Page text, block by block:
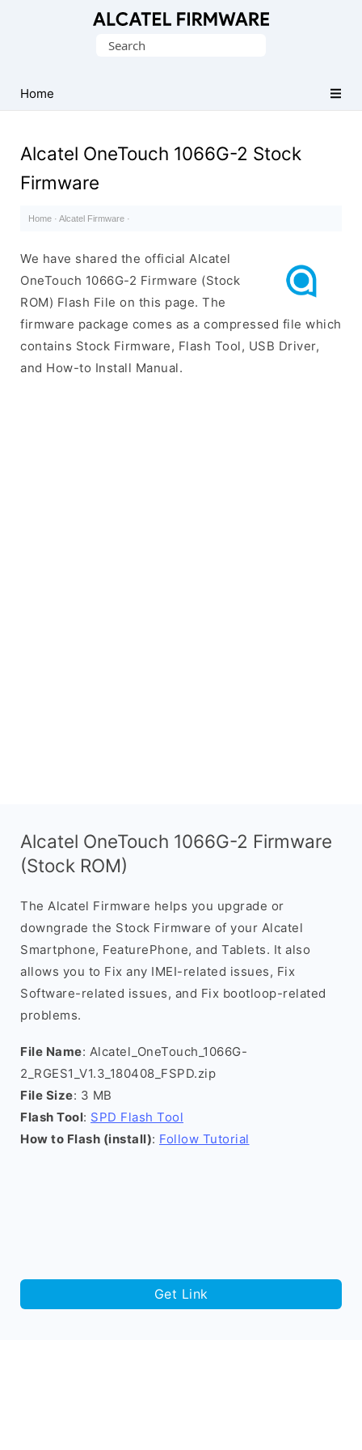
Alcatel
ROM
File)
Search
Home
Alcatel OneTouch 1066G-2 Stock
Firmware
Home · Alcatel Firmware ·
We have shared the official Alcatel
OneTouch 1066G-2 Firmware (Stock
ROM) Flash File on this page. The
firmware package comes as a compressed file which
contains Stock Firmware, Flash Tool, USB Driver,
and How-to Install Manual.
Alcatel OneTouch 1066G-2 Firmware
(Stock ROM)
The Alcatel Firmware helps you upgrade or
downgrade the Stock Firmware of your Alcatel
Smartphone, FeaturePhone, and Tablets. It also
allows you to Fix any IMEI-related issues, Fix
Software-related issues, and Fix bootloop-related
problems.
File Name: Alcatel_OneTouch_1066G-
2_RGES1_V1.3_180408_FSPD.zip
File Size: 3 MB
Flash Tool: SPD Flash Tool
How to Flash (install): Follow Tutorial
Get Link